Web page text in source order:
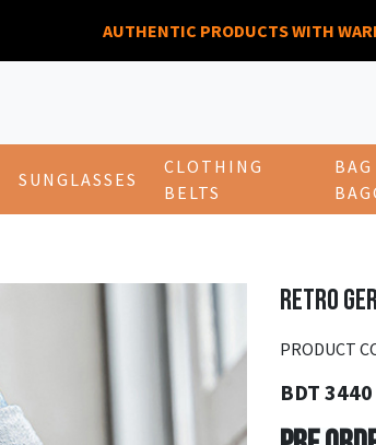
AUTHENTIC PRODUCTS WITH
SUNGLASSES
CLOTHING
BELTS
RETRO
PRODUCT
BDT 3440